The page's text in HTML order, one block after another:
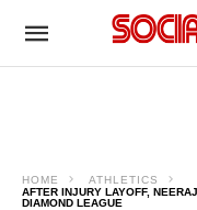
HOME
ATHLETICS
AFTER INJURY LAYOFF,
DIAMOND LEAGUE